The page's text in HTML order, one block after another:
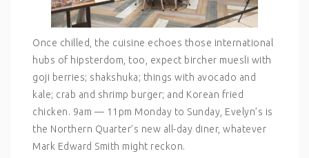
Once chilled, the cuisine echoes those international
hubs of hipsterdom, too, expect bircher muesli with
goji berries; shakshuka; things with avocado and
kale; crab and shrimp burger; and Korean fried
chicken. 9am — 11pm Monday to Sunday, Evelyn’s is
the Northern Quarter’s new all-day diner, whatever
Mark Edward Smith might reckon.